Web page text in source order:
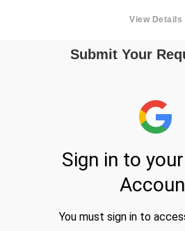
View Details
Submit Your